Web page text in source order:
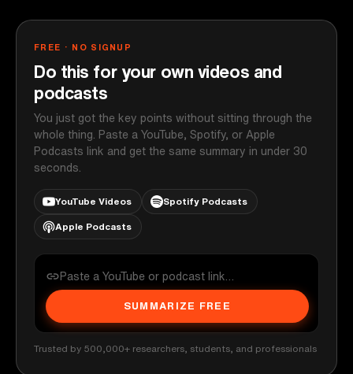
FREE · NO SIGNUP
Do this for your own videos and
podcasts
You just got the key points without sitting through the
whole thing. Paste a YouTube, Spotify, or Apple
Podcasts link and get the same summary in under 30
seconds.
YouTube Videos Spotify Podcasts
Apple Podcasts
SUMMARIZE FREE
Trusted by 500,000+ researchers, students, and professionals